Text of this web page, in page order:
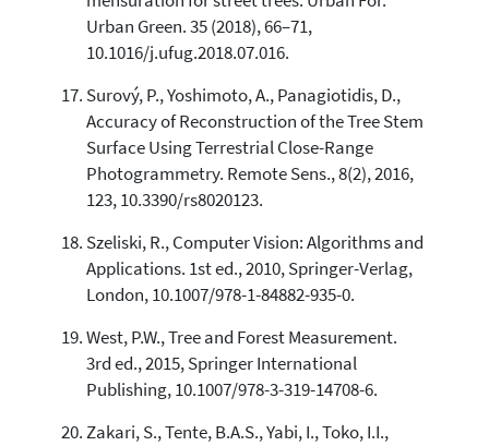
Urban Green. 35 (2018), 66–71,
10.1016/j.ufug.2018.07.016.
Surový, P., Yoshimoto, A., Panagiotidis, D.,
Accuracy of Reconstruction of the Tree Stem
Surface Using Terrestrial Close-Range
Photogrammetry. Remote Sens., 8(2), 2016,
123, 10.3390/rs8020123.
Szeliski, R., Computer Vision: Algorithms and
Applications. 1st ed., 2010, Springer-Verlag,
London, 10.1007/978-1-84882-935-0.
West, P.W., Tree and Forest Measurement.
3rd ed., 2015, Springer International
Publishing, 10.1007/978-3-319-14708-6.
Zakari, S., Tente, B.A.S., Yabi, I., Toko, I.I.,